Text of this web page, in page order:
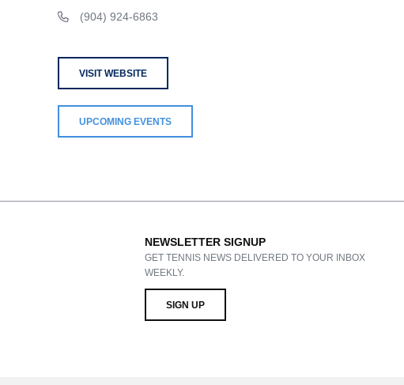
(904) 924-6863
VISIT WEBSITE
UPCOMING EVENTS
NEWSLETTER SIGNUP
GET TENNIS NEWS DELIVERED TO YOUR INBOX
WEEKLY.
SIGN UP